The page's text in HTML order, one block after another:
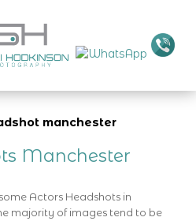
manchester
Manchester
Actors Headshots in
majority of images tend to be